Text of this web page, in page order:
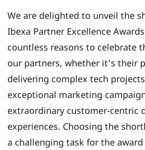
We are delighted to unveil the
Ibexa Partner Excellence
countless reasons to celebrate
our partners, whether it's their
delivering complex tech
exceptional marketing
extraordinary customer-centric
experiences. Choosing the
a challenging task for the